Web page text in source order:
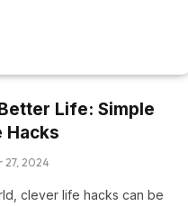
Life: Simple
Hacks
27, 2024
clever life hacks can be